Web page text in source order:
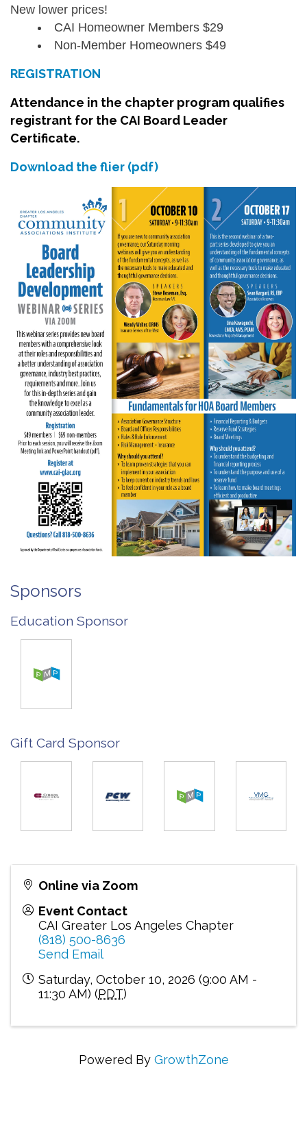
New lower prices!
CAI Homeowner Members $29
Non-Member Homeowners $49
REGISTRATION
Attendance in the chapter program qualifies
registrant for the CAI Board Leader
Certificate.
Download the flier (pdf)
Sponsors
Education Sponsor
Gift Card Sponsor
Online via Zoom
Event Contact
CAI Greater Los Angeles Chapter
(818) 500-8636
Send Email
Saturday, October 10, 2026 (9:00 AM -
11:30 AM) (PDT)
Powered By GrowthZone